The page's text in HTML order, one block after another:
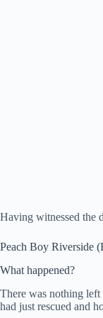
Having witnessed the
Peach Boy Riverside
What happened?
There was nothing
had just rescued and